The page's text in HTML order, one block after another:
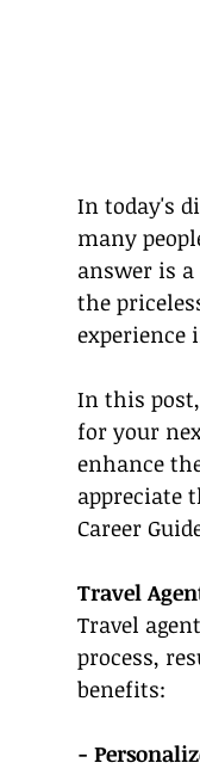
In today's
many
answer is
the
experience
In this
for your
enhance
appreciate
Career
Travel
Travel
process,
benefits:
-